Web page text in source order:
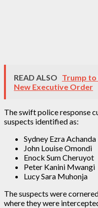
READ ALSO Trump
New Executive Order
The swift police response
suspects identified as:
Sydney Ezra Achanda
John Louise Omondi
Enock Sum Cheruyot
Peter Kanini Mwangi
Lucy Sara Muhonja
The suspects were
where they were